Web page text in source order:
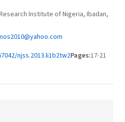
Institute of Nigeria, Ibadan,
njss.2013.li1b2tw2Pages:17-21